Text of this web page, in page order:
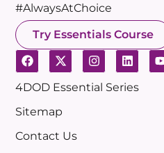
#AlwaysAtChoice
Try Essentials Course
4DOD Essential Series
Sitemap
Contact Us